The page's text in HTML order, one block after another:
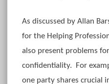
As discussed by Allan
for the Helping
also present problems
confidentiality. For
one party shares crucial